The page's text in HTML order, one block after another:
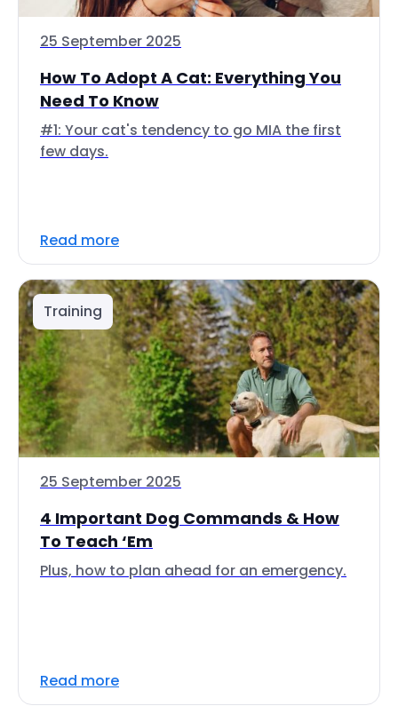
25 September 2025
How To Adopt A Cat: Everything You
Need To Know
#1: Your cat's tendency to go MIA the first
few days.
Read more
Training
25 September 2025
4 Important Dog Commands & How
To Teach ‘Em
Plus, how to plan ahead for an emergency.
Read more